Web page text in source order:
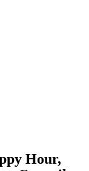
Hour,